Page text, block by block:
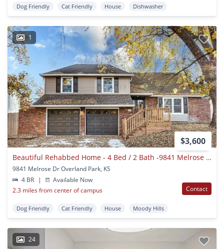
Dog Friendly Cat Friendly House Dishwasher
1
$3,600
Beautiful Rehabbed Home - 4 Bed / 2 Bath -9841 Melrose Drive Overland Park Ks 66214 - Rent $3600
9841 Melrose Dr Overland Park, KS
4 BR
|
Available Now
2.3 miles from center of campus
Contact
Dog Friendly Cat Friendly House Moody Hills
24